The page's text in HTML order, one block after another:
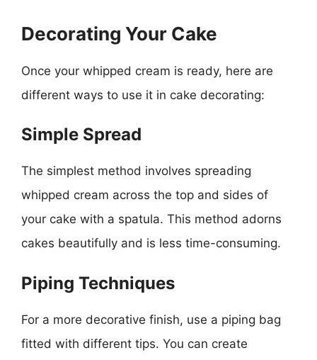
Decorating Your Cake
Once your whipped cream is ready, here are
different ways to use it in cake decorating:
Simple Spread
The simplest method involves spreading
whipped cream across the top and sides of
your cake with a spatula. This method adorns
cakes beautifully and is less time-consuming.
Piping Techniques
For a more decorative finish, use a piping bag
fitted with different tips. You can create